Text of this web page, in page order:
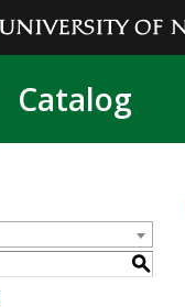
Catalog
S